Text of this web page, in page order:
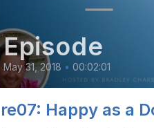
Episode
May 31, 2018 • 00:02:01
re07: Happy as a